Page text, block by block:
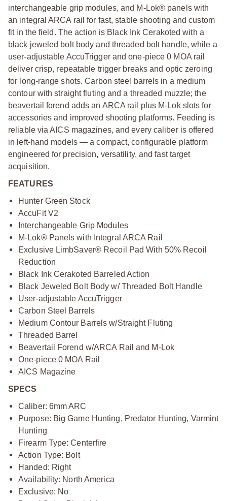
interchangeable grip modules, and M-Lok® panels with
an integral ARCA rail for fast, stable shooting and custom
fit in the field. The action is Black Ink Cerakoted with a
black jeweled bolt body and threaded bolt handle, while a
user-adjustable AccuTrigger and one-piece 0 MOA rail
deliver crisp, repeatable trigger breaks and optic zeroing
for long-range shots. Carbon steel barrels in a medium
contour with straight fluting and a threaded muzzle; the
beavertail forend adds an ARCA rail plus M-Lok slots for
accessories and improved shooting platforms. Feeding is
reliable via AICS magazines, and every caliber is offered
in left-hand models — a compact, configurable platform
engineered for precision, versatility, and fast target
acquisition.
FEATURES
Hunter Green Stock
AccuFit V2
Interchangeable Grip Modules
M-Lok® Panels with Integral ARCA Rail
Exclusive LimbSaver® Recoil Pad With 50% Recoil
Reduction
Black Ink Cerakoted Barreled Action
Black Jeweled Bolt Body w/ Threaded Bolt Handle
User-adjustable AccuTrigger
Carbon Steel Barrels
Medium Contour Barrels w/Straight Fluting
Threaded Barrel
Beavertail Forend w/ARCA Rail and M-Lok
One-piece 0 MOA Rail
AICS Magazine
SPECS
Caliber: 6mm ARC
Purpose: Big Game Hunting, Predator Hunting, Varmint
Hunting
Firearm Type: Centerfire
Action Type: Bolt
Handed: Right
Availability: North America
Exclusive: No